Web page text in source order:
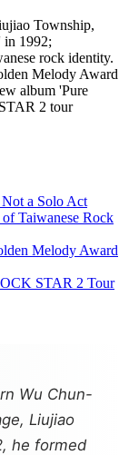
Township,
1992;
rock identity.
Melody Award
album 'Pure
2 tour
a Solo Act
Taiwanese Rock
Melody Award
STAR 2 Tour
Wu Chun-
Liujiao
he formed